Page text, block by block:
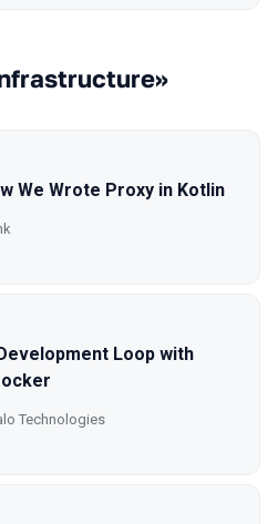
We Wrote Proxy in Kotlin
Loop with
Technologies